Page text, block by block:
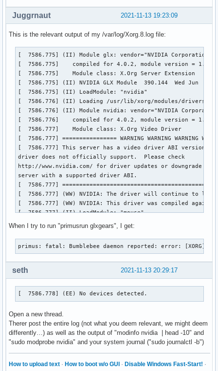
2021-11-13 19:23:09
Juggrnaut
This is the relevant output of my /var/log/Xorg.8.log file:
[  7586.775] (II) Module glx: vendor="NVIDIA Corporation"
[  7586.775] 	compiled for 4.0.2, module version = 1.0.0
[  7586.775] 	Module class: X.Org Server Extension
[  7586.775] (II) NVIDIA GLX Module  390.144  Wed Jun  2
[  7586.775] (II) LoadModule: "nvidia"
[  7586.776] (II) Loading /usr/lib/xorg/modules/drivers/
[  7586.776] (II) Module nvidia: vendor="NVIDIA
[  7586.776] 	compiled for 4.0.2, module version = 1.0.0
[  7586.777] 	Module class: X.Org Video Driver
[  7586.777] ================ WARNING WARNING WARNING
[  7586.777] This server has a video driver ABI version
driver does not officially support.  Please check
http://www.nvidia.com/ for driver updates or downgrade to
server with a supported driver ABI.
[  7586.777]
[  7586.777] (WW) NVIDIA: The driver will continue to
[  7586.777] (WW) NVIDIA: This driver was compiled
[  7586.777] (II) LoadModule: "mouse"
[  7586.777] (EE) Failed to load module "mouse" (module
[  7586.777] (II) LoadModule: "kbd"
[  7586.778] (WW) Warning, couldn't open module kbd
[  7586.778] (II) NVIDIA dlloader X Driver  390.144  Wed
[  7586.778] (II) NVIDIA Unified Driver for all Supported
[  7586.778] (EE) No devices detected.
[  7586.778] (EE)
[  7586.778] (EE) no screens found(EE)
[  7586.778] (EE)
Please consult the The X.Org Foundation support
	 at http://wiki.x.org
[  7586.778] (EE) Please also check the log file at "/
When I try to run "primusrun glxgears", I get:
primus: fatal: Bumblebee daemon reported: error: [XORG]
2021-11-13 20:29:17
seth
[  7586.778] (EE) No devices detected.
Open a new thread.
Therer post the entire log (not what you deem relevant, we might deem
differently…) as well as the output of "modinfo nvidia | head -10" and
"sudo modprobe nvidia" and your system journal ("sudo journalctl -b")
How to upload text · How to boot w/o GUI · Disable Windows Fast-Start! ·